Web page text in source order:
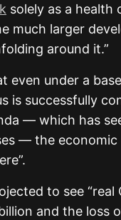
solely as a health
much larger
around it.”
even under a
is successfully
— which has
— the economic
to see “real
and the loss